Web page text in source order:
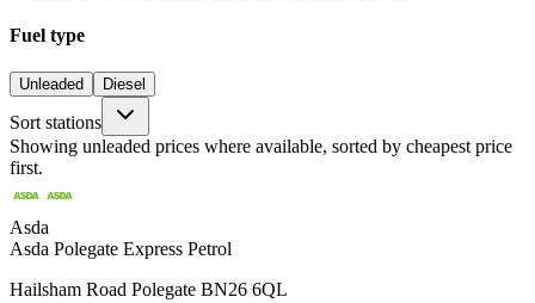
Fuel type
Unleaded Diesel
Sort stations
Showing unleaded prices where available, sorted by cheapest price
first.
Asda
Asda Polegate Express Petrol
Hailsham Road Polegate BN26 6QL